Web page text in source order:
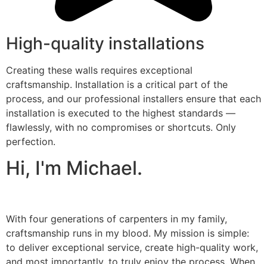
High-quality installations
Creating these walls requires exceptional
craftsmanship. Installation is a critical part of the
process, and our professional installers ensure that each
installation is executed to the highest standards —
flawlessly, with no compromises or shortcuts. Only
perfection.
Hi, I'm Michael.
With four generations of carpenters in my family,
craftsmanship runs in my blood. My mission is simple:
to deliver exceptional service, create high-quality work,